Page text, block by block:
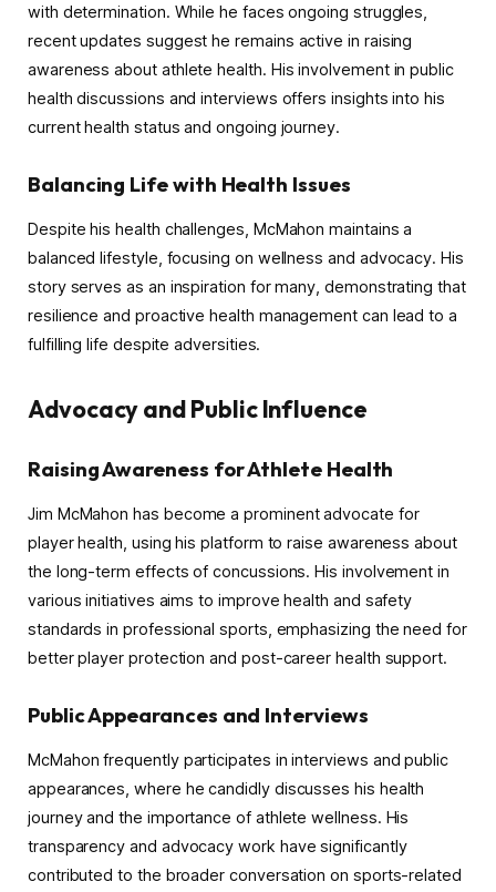
with determination. While he faces ongoing struggles,
recent updates suggest he remains active in raising
awareness about athlete health. His involvement in public
health discussions and interviews offers insights into his
current health status and ongoing journey.
Balancing Life with Health Issues
Despite his health challenges, McMahon maintains a
balanced lifestyle, focusing on wellness and advocacy. His
story serves as an inspiration for many, demonstrating that
resilience and proactive health management can lead to a
fulfilling life despite adversities.
Advocacy and Public Influence
Raising Awareness for Athlete Health
Jim McMahon has become a prominent advocate for
player health, using his platform to raise awareness about
the long-term effects of concussions. His involvement in
various initiatives aims to improve health and safety
standards in professional sports, emphasizing the need for
better player protection and post-career health support.
Public Appearances and Interviews
McMahon frequently participates in interviews and public
appearances, where he candidly discusses his health
journey and the importance of athlete wellness. His
transparency and advocacy work have significantly
contributed to the broader conversation on sports-related